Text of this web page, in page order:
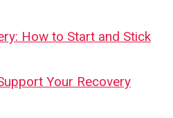
How to Start and Stick
Your Recovery